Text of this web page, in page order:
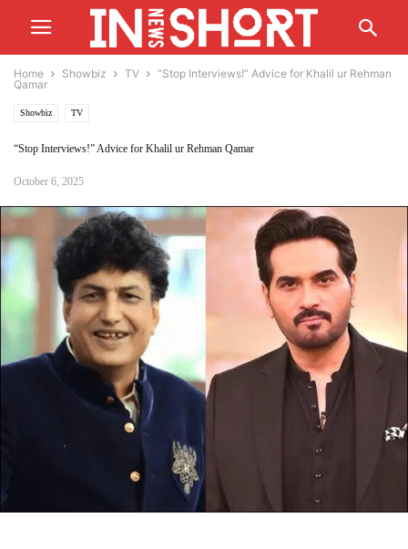
Home Showbiz TV
“Stop Interviews!” Advice for Khalil ur Rehman
Qamar
Showbiz TV
“Stop Interviews!” Advice for Khalil ur Rehman Qamar
October 6, 2025